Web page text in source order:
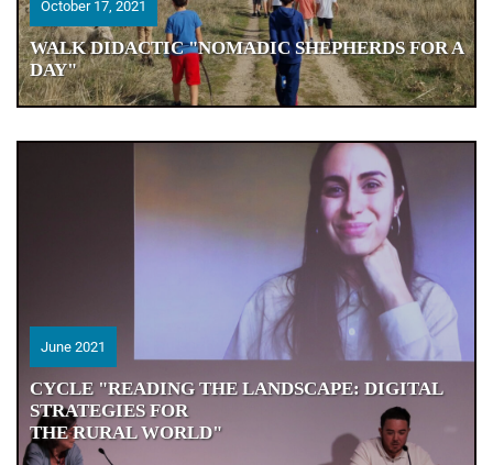
October 17, 2021
WALK DIDACTIC "NOMADIC SHEPHERDS FOR A
DAY"
October 17, 2021
WALK DIDACTIC "NOMADIC SHEPHERDS FOR A
DAY"
June 2021
CYCLE "READING THE LANDSCAPE: DIGITAL
STRATEGIES FOR
THE RURAL WORLD"
June 2021
CYCLE "READING THE LANDSCAPE: DIGITAL
STRATEGIES FOR
THE RURAL WORLD"